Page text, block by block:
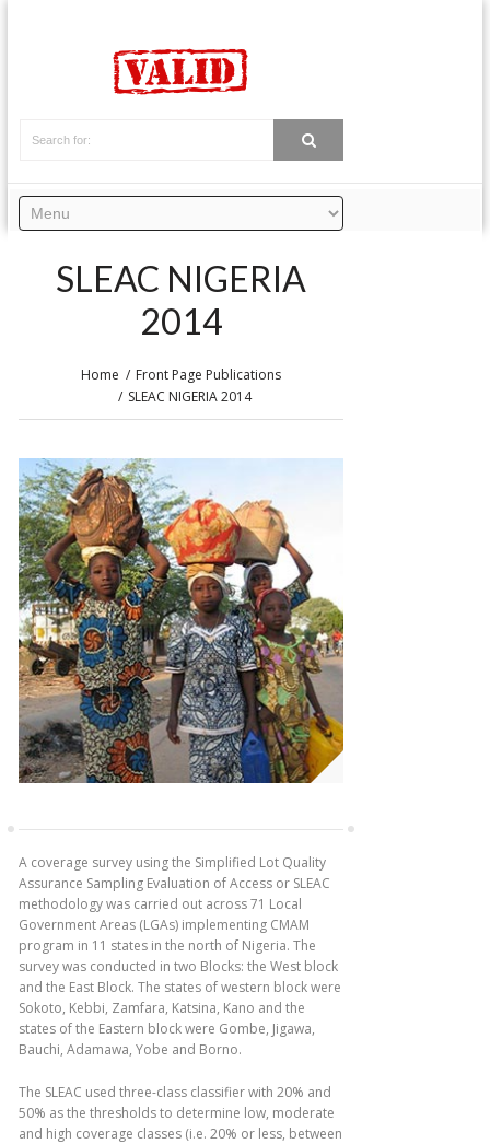
SLEAC NIGERIA
2014
Home
Front Page Publications
SLEAC NIGERIA 2014
A coverage survey using the Simplified Lot Quality
Assurance Sampling Evaluation of Access or SLEAC
methodology was carried out across 71 Local
Government Areas (LGAs) implementing CMAM
program in 11 states in the north of Nigeria. The
survey was conducted in two Blocks: the West block
and the East Block. The states of western block were
Sokoto, Kebbi, Zamfara, Katsina, Kano and the
states of the Eastern block were Gombe, Jigawa,
Bauchi, Adamawa, Yobe and Borno.
The SLEAC used three-class classifier with 20% and
50% as the thresholds to determine low, moderate
and high coverage classes (i.e. 20% or less, between